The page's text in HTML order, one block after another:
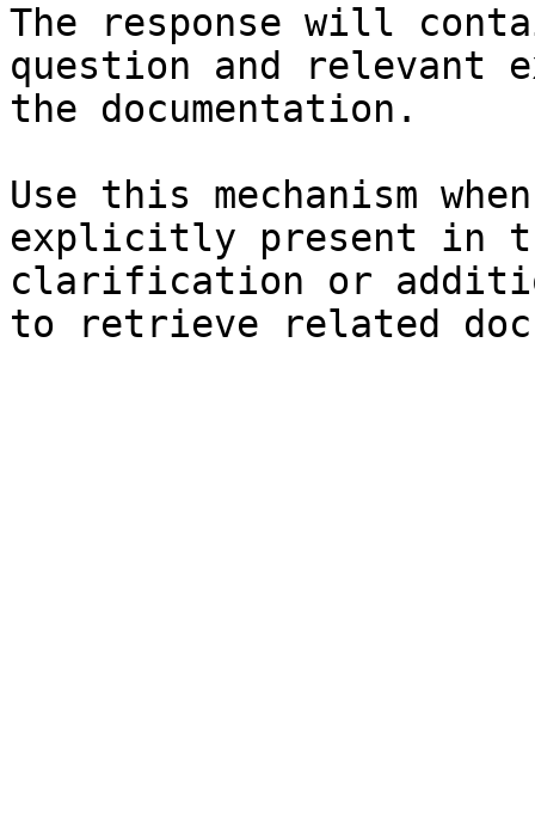
The response will
question and relevant
the documentation.
Use this mechanism
explicitly present in
clarification or